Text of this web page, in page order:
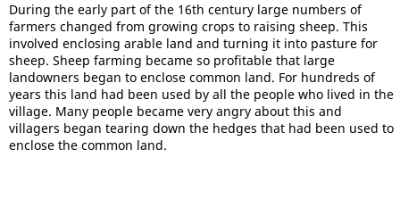
During the early part of the 16th century large numbers of
farmers changed from growing crops to raising sheep. This
involved enclosing arable land and turning it into pasture for
sheep. Sheep farming became so profitable that large
landowners began to enclose common land. For hundreds of
years this land had been used by all the people who lived in the
village. Many people became very angry about this and
villagers began tearing down the hedges that had been used to
enclose the common land.